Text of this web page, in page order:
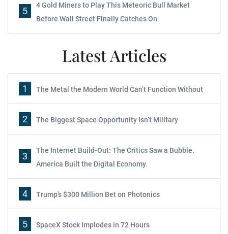
5
4 Gold Miners to Play This Meteoric Bull Market
Before Wall Street Finally Catches On
Latest Articles
1 The Metal the Modern World Can’t Function Without
2 The Biggest Space Opportunity Isn’t Military
3
The Internet Build-Out: The Critics Saw a Bubble.
America Built the Digital Economy.
4 Trump's $300 Million Bet on Photonics
5 SpaceX Stock Implodes in 72 Hours